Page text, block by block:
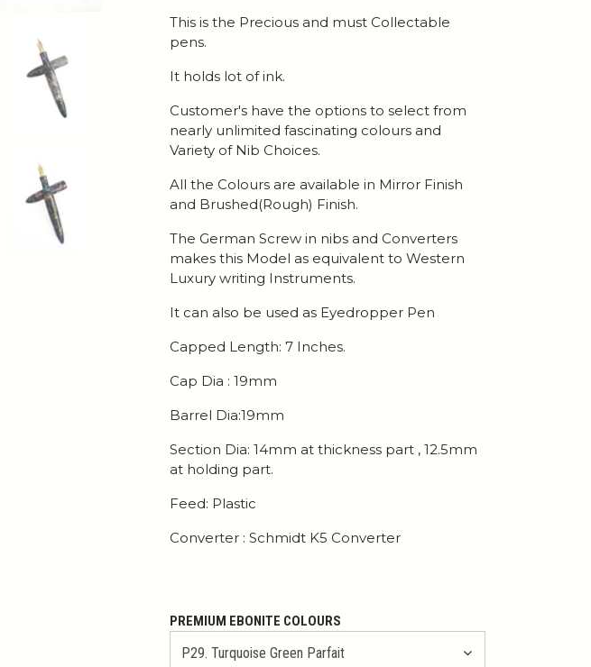
This is the Precious and must Collectable
pens.
It holds lot of ink.
Customer's have the options to select from
nearly unlimited fascinating colours and
Variety of Nib Choices.
All the Colours are available in Mirror Finish
and Brushed(Rough) Finish.
The German Screw in nibs and Converters
makes this Model as equivalent to Western
Luxury writing Instruments.
It can also be used as Eyedropper Pen
Capped Length: 7 Inches.
Cap Dia : 19mm
Barrel Dia:19mm
Section Dia: 14mm at thickness part , 12.5mm
at holding part.
Feed: Plastic
Converter : Schmidt K5 Converter
PREMIUM EBONITE COLOURS